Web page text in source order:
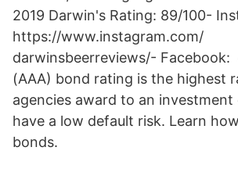
2019 Darwin's Rating: 89/100-
https://www.instagram.com/
darwinsbeerreviews/- Facebook:
(AAA) bond rating is the highest
agencies award to an
have a low default risk. Learn
bonds.